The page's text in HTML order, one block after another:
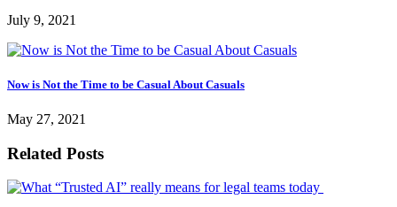
July 9, 2021
Now is Not the Time to be Casual About Casuals
May 27, 2021
Related Posts